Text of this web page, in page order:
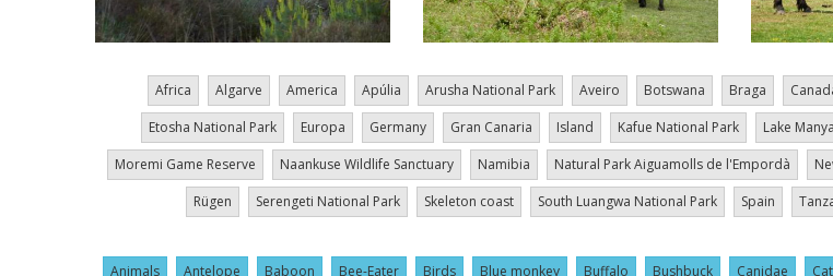
Africa Algarve America Apúlia Arusha National Park Aveiro Botswana Braga
Etosha National Park
Europa Germany Gran Canaria Island Kafue National Park Lake
Moremi Game Reserve
Naankuse Wildlife Sanctuary Namibia Natural Park Aiguamolls de l'Empordà
Rügen
Serengeti National Park Skeleton coast South Luangwa National Park Spain
Animals Antelope Baboon Bee-Eater Birds Blue monkey Buffalo Bushbuck Canidae